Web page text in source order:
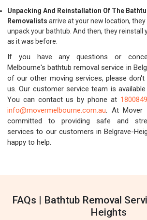
Unpacking And Reinstallation Of The
Removalists arrive at your new location, they
unpack your bathtub. And then, they reinstall
as it was before.
If you have any questions or
Melbourne's bathtub removal service in
of our other moving services, please
us. Our customer service team is
You can contact us by phone at
info@movermelbourne.com.au. At Mover
committed to providing safe and
services to our customers in Belgrave-
happy to help.
FAQs | Bathtub Removal
Heights